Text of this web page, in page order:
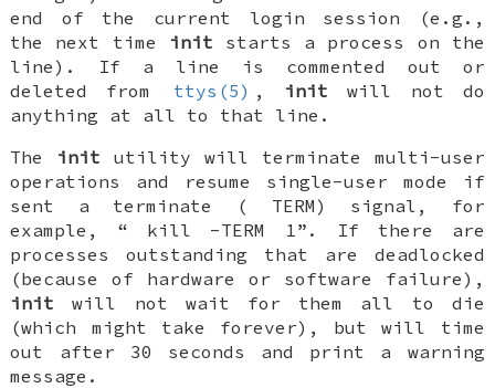
end of the current login session (e.g.,
the next time
init starts a process on the
line). If a line is commented out or
deleted from
ttys(5) , init will not do
anything at all to that line.
The init utility will terminate multi-user
operations and resume single-user mode if
sent a terminate ( TERM ) signal, for
example, “ kill -TERM 1 ”. If there are
processes outstanding that are deadlocked
(because of hardware or software failure),
init will not wait for them all to die
(which might take forever), but will time
out after 30 seconds and print a warning
message.